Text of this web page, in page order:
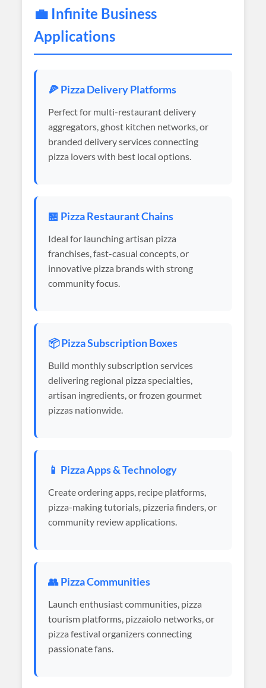
💼 Infinite Business
Applications
🍕 Pizza Delivery Platforms
Perfect for multi-restaurant delivery
aggregators, ghost kitchen networks, or
branded delivery services connecting
pizza lovers with best local options.
🏪 Pizza Restaurant Chains
Ideal for launching artisan pizza
franchises, fast-casual concepts, or
innovative pizza brands with strong
community focus.
📦 Pizza Subscription Boxes
Build monthly subscription services
delivering regional pizza specialties,
artisan ingredients, or frozen gourmet
pizzas nationwide.
📱 Pizza Apps & Technology
Create ordering apps, recipe platforms,
pizza-making tutorials, pizzeria finders, or
community review applications.
👥 Pizza Communities
Launch enthusiast communities, pizza
tourism platforms, pizzaiolo networks, or
pizza festival organizers connecting
passionate fans.